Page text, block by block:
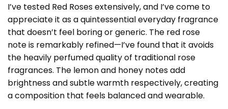
I’ve tested Red Roses extensively, and I’ve come to
appreciate it as a quintessential everyday fragrance
that doesn’t feel boring or generic. The red rose
note is remarkably refined—I’ve found that it avoids
the heavily perfumed quality of traditional rose
fragrances. The lemon and honey notes add
brightness and subtle warmth respectively, creating
a composition that feels balanced and wearable.